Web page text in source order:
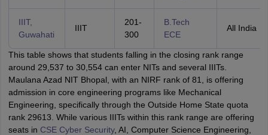
IIIT,
Guwahati
IIIT
201-
300
B.Tech
ECE
All India
This table shows that students falling in the closing rank range
around 29,537 to 30,554 can enter NITs and several IIITs.
Maulana Azad NIT Bhopal, with an NIRF rank of 81, is offering
admission in core engineering programs like Mechanical
Engineering, specifically through the Outside Home State quota
rank 29613. While various IIITs within this rank range are offering
seats in CSE Cyber Security, AI, Computer Science Engineering,